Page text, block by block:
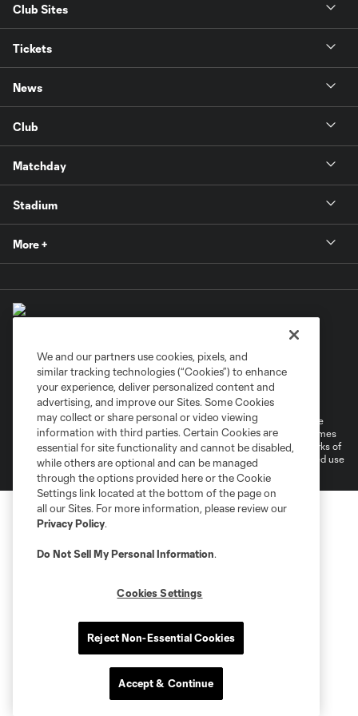
Club Sites
Tickets
News
Club
Matchday
Stadium
More +
Privacy Policy
Do Not Sell or Share My Personal Information
Cookies Settings
©2026 MLS. The Major League Soccer and MLS name and shield are
registered trademarks of Major League Soccer, L.L.C. (“MLS”). The names
and logos of MLS teams are registered and/or common law trademarks of
MLS or are used with the permission of their owners. Any unauthorized use
is forbidden.
We and our partners use cookies, pixels, and
similar tracking technologies (“Cookies”) to enhance
your experience, deliver personalized content and
advertising, and improve our Sites. Some Cookies
may collect or share personal or video viewing
information with third parties. Certain Cookies are
essential for site functionality and cannot be disabled,
while others are optional and can be managed
through the options provided here or the Cookie
Settings link located at the bottom of the page on
all our Sites. For more information, please review our
Privacy Policy.
Do Not Sell My Personal Information.
Cookies Settings
Reject Non-Essential Cookies
Accept & Continue